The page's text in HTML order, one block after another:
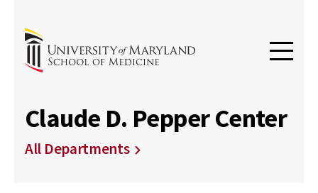
Claude D. Pepper Center
All Departments